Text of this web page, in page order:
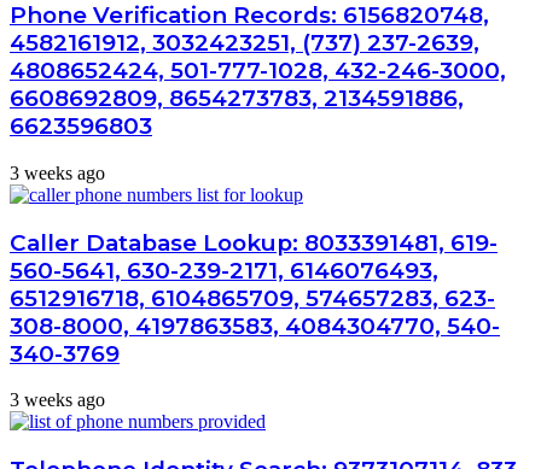
Phone Verification Records: 6156820748,
4582161912, 3032423251, (737) 237-2639,
4808652424, 501-777-1028, 432-246-3000,
6608692809, 8654273783, 2134591886,
6623596803
3 weeks ago
Caller Database Lookup: 8033391481, 619-
560-5641, 630-239-2171, 6146076493,
6512916718, 6104865709, 574657283, 623-
308-8000, 4197863583, 4084304770, 540-
340-3769
3 weeks ago